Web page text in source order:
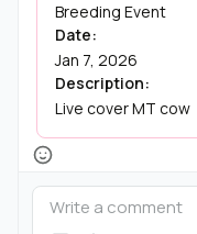
Breeding Event
Date:
Jan 7, 2026
Description:
Live cover MT cow